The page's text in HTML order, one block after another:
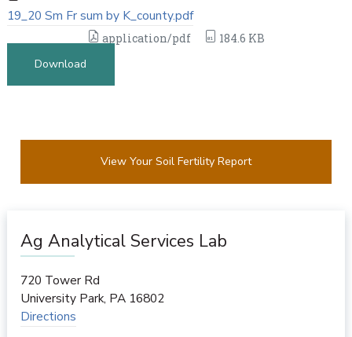
19_20 Sm Fr sum by K_county.pdf
application/pdf
184.6 KB
Download
View Your Soil Fertility Report
Ag Analytical Services Lab
720 Tower Rd
University Park, PA 16802
Directions